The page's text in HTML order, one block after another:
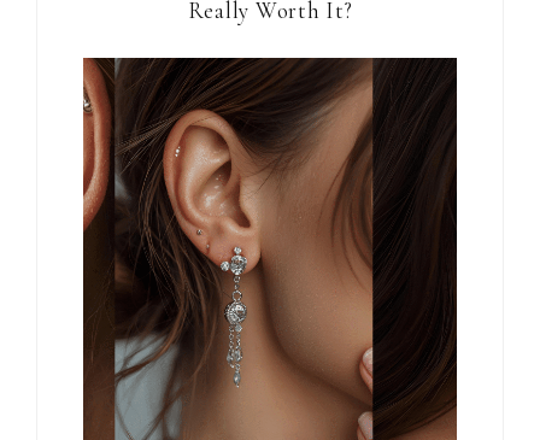
Really Worth It?